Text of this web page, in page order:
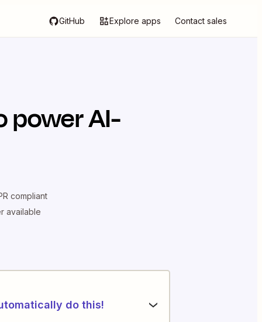
GitHub Explore apps Contact sales
power AI-
compliant
available
do this!